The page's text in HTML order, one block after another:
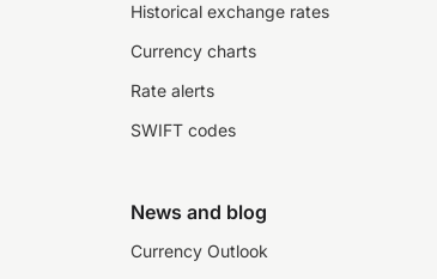
Historical exchange rates
Currency charts
Rate alerts
SWIFT codes
News and blog
Currency Outlook